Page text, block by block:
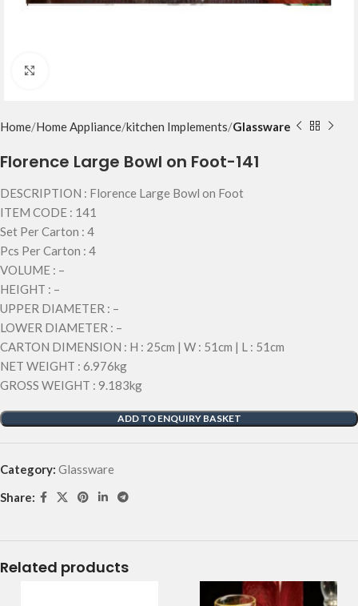
Home Home Appliance kitchen Implements Glassware
Florence Large Bowl on Foot-141
DESCRIPTION : Florence Large Bowl on Foot
ITEM CODE : 141
Set Per Carton : 4
Pcs Per Carton : 4
VOLUME : –
HEIGHT : –
UPPER DIAMETER : –
LOWER DIAMETER : –
CARTON DIMENSION : H : 25cm | W : 51cm | L : 51cm
NET WEIGHT : 6.976kg
GROSS WEIGHT : 9.183kg
ADD TO ENQUIRY BASKET
Category: Glassware
Share:
Related products